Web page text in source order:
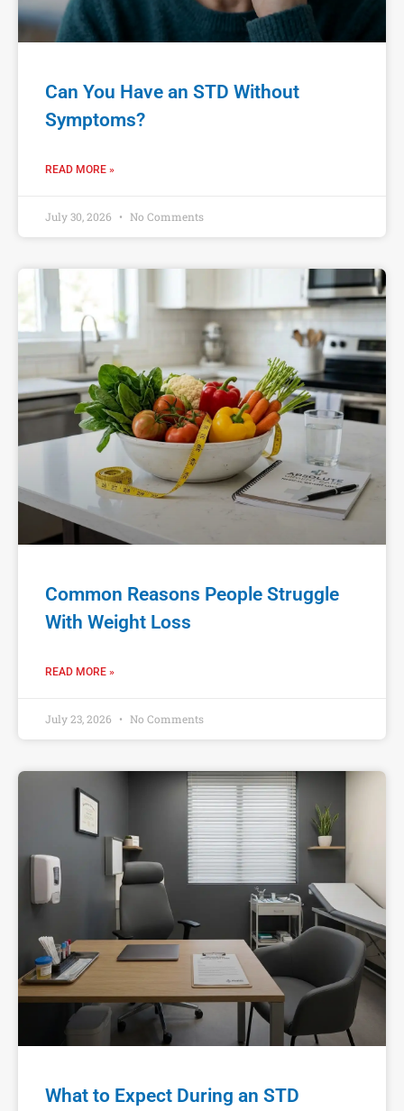
Can You Have an STD Without
Symptoms?
READ MORE »
July 30, 2026 No Comments
Common Reasons People Struggle
With Weight Loss
READ MORE »
July 23, 2026 No Comments
What to Expect During an STD